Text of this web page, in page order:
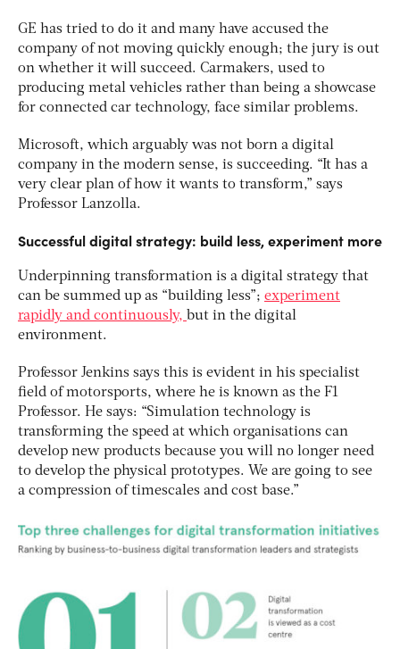
GE has tried to do it and many have accused the
company of not moving quickly enough; the jury is out
on whether it will succeed. Carmakers, used to
producing metal vehicles rather than being a showcase
for connected car technology, face similar problems.
Microsoft, which arguably was not born a digital
company in the modern sense, is succeeding. “It has a
very clear plan of how it wants to transform,” says
Professor Lanzolla.
Successful digital strategy: build less, experiment more
Underpinning transformation is a digital strategy that
can be summed up as “building less”; experiment
rapidly and continuously, but in the digital
environment.
Professor Jenkins says this is evident in his specialist
field of motorsports, where he is known as the F1
Professor. He says: “Simulation technology is
transforming the speed at which organisations can
develop new products because you will no longer need
to develop the physical prototypes. We are going to see
a compression of timescales and cost base.”